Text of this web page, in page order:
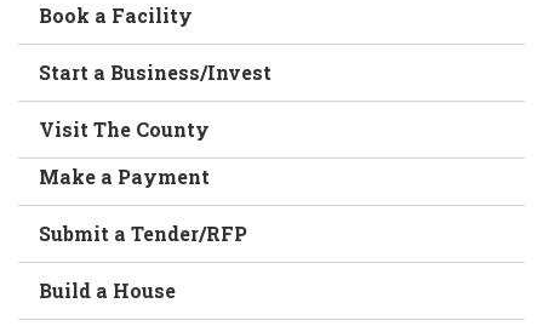
Book a Facility
Start a Business/Invest
Visit The County
Make a Payment
Submit a Tender/RFP
Build a House